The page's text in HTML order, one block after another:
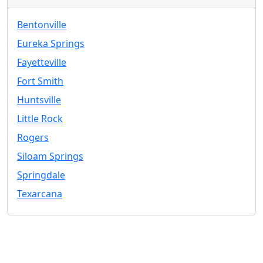
Bentonville
Eureka Springs
Fayetteville
Fort Smith
Huntsville
Little Rock
Rogers
Siloam Springs
Springdale
Texarcana